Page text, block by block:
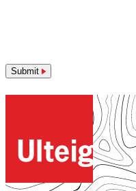
Submit